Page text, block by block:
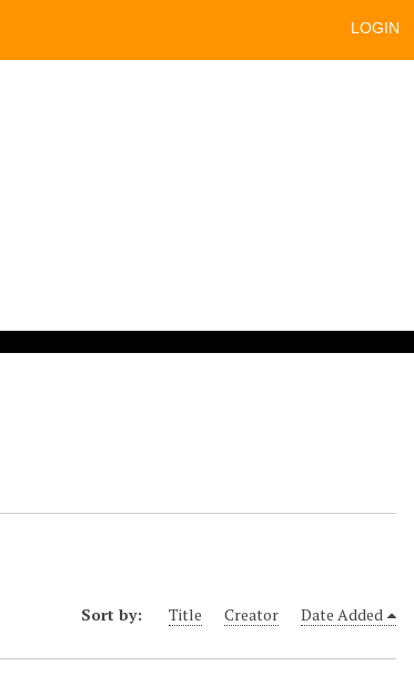
LOGIN
Sort by: Title Creator Date Added